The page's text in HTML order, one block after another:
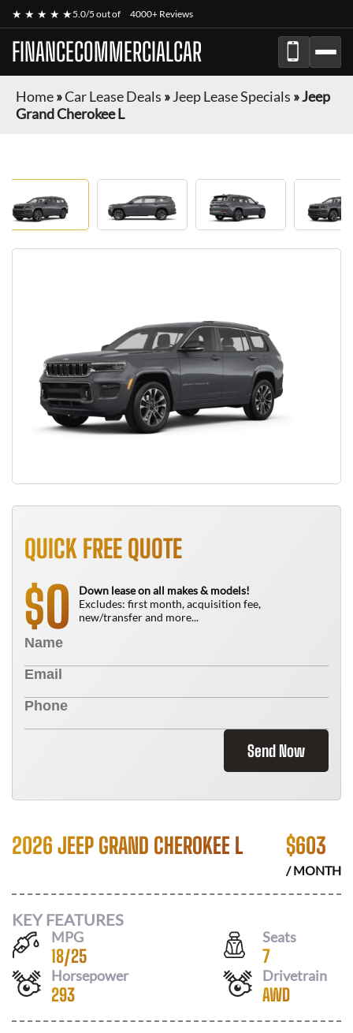
★ ★ ★ ★ ★5.0/5 out of 4000+ Reviews
FINANCECOMMERCIALCAR
Home»Car Lease Deals »Jeep Lease Specials »Jeep
Grand Cherokee L
QUICK FREE QUOTE
$0
Down lease on all makes & models!
Excludes: first month, acquisition fee,
new/transfer and more...
Send Now
2026 JEEP GRAND CHEROKEE L $603
/ MONTH
KEY FEATURES
MPG
18/25
Seats
7
Horsepower
293
Drivetrain
AWD